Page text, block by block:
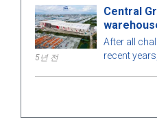
5년 전
Central
After all
recent